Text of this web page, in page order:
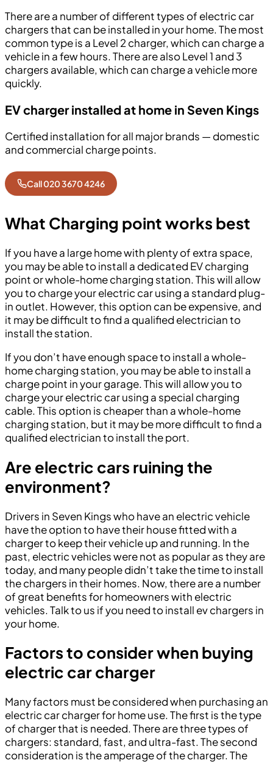
There are a number of different types of electric car
chargers that can be installed in your home. The most
common type is a Level 2 charger, which can charge a
vehicle in a few hours. There are also Level 1 and 3
chargers available, which can charge a vehicle more
quickly.
EV charger installed at home in Seven Kings
Certified installation for all major brands — domestic
and commercial charge points.
Call 020 3670 4246
What Charging point works best
If you have a large home with plenty of extra space,
you may be able to install a dedicated EV charging
point or whole-home charging station. This will allow
you to charge your electric car using a standard plug-
in outlet. However, this option can be expensive, and
it may be difficult to find a qualified electrician to
install the station.
If you don’t have enough space to install a whole-
home charging station, you may be able to install a
charge point in your garage. This will allow you to
charge your electric car using a special charging
cable. This option is cheaper than a whole-home
charging station, but it may be more difficult to find a
qualified electrician to install the port.
Are electric cars ruining the
environment?
Drivers in Seven Kings who have an electric vehicle
have the option to have their house fitted with a
charger to keep their vehicle up and running. In the
past, electric vehicles were not as popular as they are
today, and many people didn’t take the time to install
the chargers in their homes. Now, there are a number
of great benefits for homeowners with electric
vehicles. Talk to us if you need to install ev chargers in
your home.
Factors to consider when buying
electric car charger
Many factors must be considered when purchasing an
electric car charger for home use. The first is the type
of charger that is needed. There are three types of
chargers: standard, fast, and ultra-fast. The second
consideration is the amperage of the charger. The